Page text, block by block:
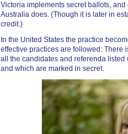
Victoria implements secret ballots,
Australia does. (Though it is later in
credit.)
In the United States the practice
effective practices are followed: There
all the candidates and referenda
and which are marked in secret.